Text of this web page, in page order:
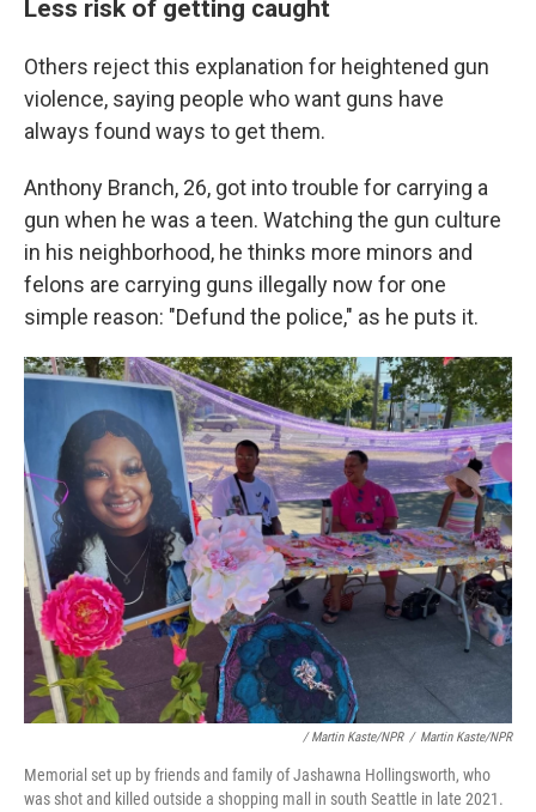
Less risk of getting caught
Others reject this explanation for heightened gun
violence, saying people who want guns have
always found ways to get them.
Anthony Branch, 26, got into trouble for carrying a
gun when he was a teen. Watching the gun culture
in his neighborhood, he thinks more minors and
felons are carrying guns illegally now for one
simple reason: "Defund the police," as he puts it.
/ Martin Kaste/NPR / Martin Kaste/NPR
Memorial set up by friends and family of Jashawna Hollingsworth, who
was shot and killed outside a shopping mall in south Seattle in late 2021.